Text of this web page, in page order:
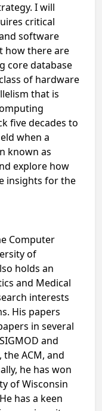
I will
critical
software
how there are
core database
of hardware
that is
five decades to
when a
known as
explore how
insights for the
Computer
of
holds an
and Medical
interests
His papers
in several
and
the ACM, and
he has won
of Wisconsin
has a keen